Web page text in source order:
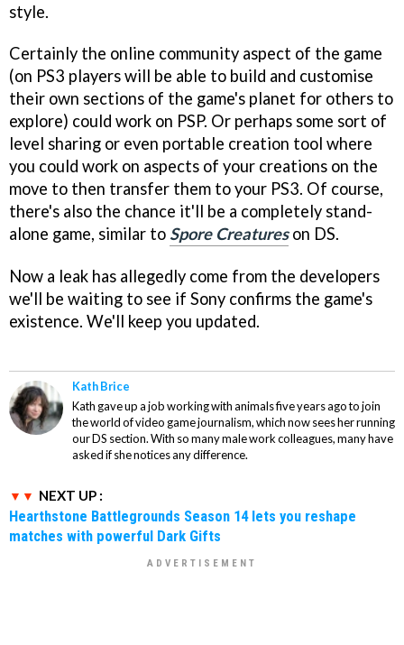
style.
Certainly the online community aspect of the game
(on PS3 players will be able to build and customise
their own sections of the game's planet for others to
explore) could work on PSP. Or perhaps some sort of
level sharing or even portable creation tool where
you could work on aspects of your creations on the
move to then transfer them to your PS3. Of course,
there's also the chance it'll be a completely stand-
alone game, similar to Spore Creatureson DS.
Now a leak has allegedly come from the developers
we'll be waiting to see if Sony confirms the game's
existence. We'll keep you updated.
Kath Brice
Kath gave up a job working with animals five years ago to join
the world of video game journalism, which now sees her running
our DS section. With so many male work colleagues, many have
asked if she notices any difference.
NEXT UP :
Hearthstone Battlegrounds Season 14 lets you reshape
matches with powerful Dark Gifts